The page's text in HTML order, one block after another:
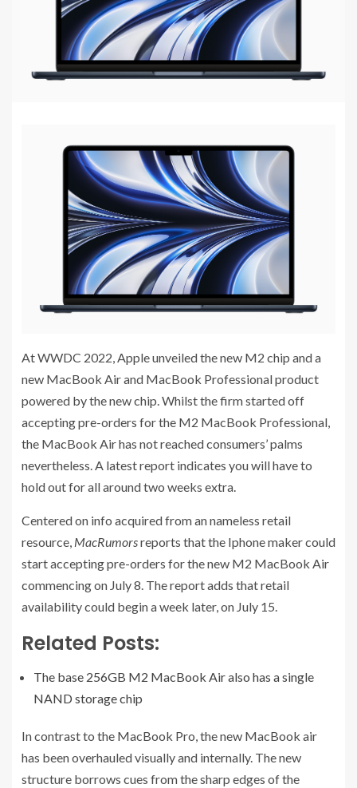
At WWDC 2022, Apple unveiled the new M2 chip and a
new MacBook Air and MacBook Professional product
powered by the new chip. Whilst the firm started off
accepting pre-orders for the M2 MacBook Professional,
the MacBook Air has not reached consumers’ palms
nevertheless. A latest report indicates you will have to
hold out for all around two weeks extra.
Centered on info acquired from an nameless retail
resource, MacRumorsreports that the Iphone maker could
start accepting pre-orders for the new M2 MacBook Air
commencing on July 8. The report adds that retail
availability could begin a week later, on July 15.
Related Posts:
The base 256GB M2 MacBook Air also has a single
NAND storage chip
In contrast to the MacBook Pro, the new MacBook air
has been overhauled visually and internally. The new
structure borrows cues from the sharp edges of the